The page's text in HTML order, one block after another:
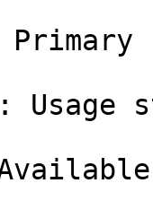
Usage